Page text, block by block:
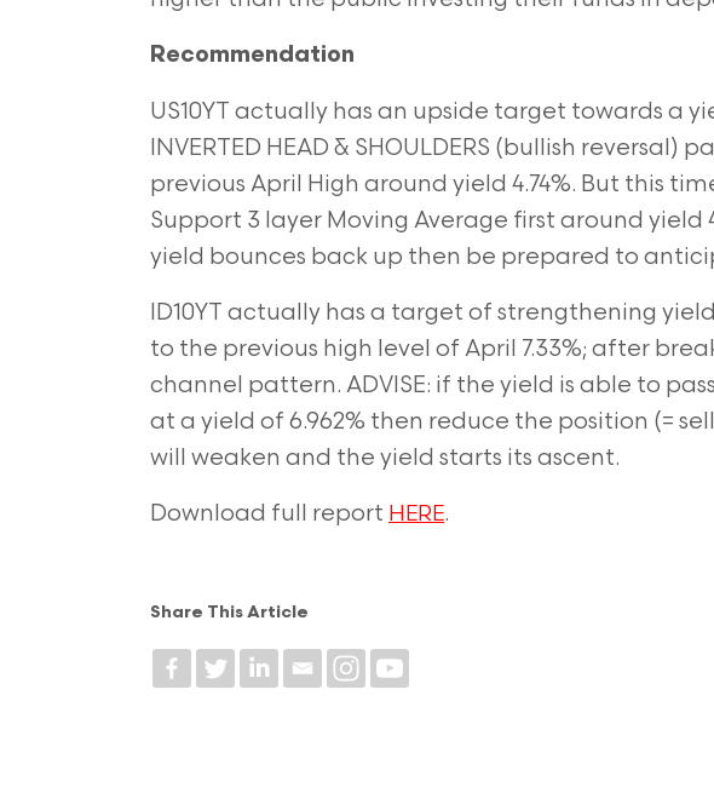
Recommendation
US10YT actually has an upside target towards a
INVERTED HEAD & SHOULDERS (bullish reversal)
previous April High around yield 4.74%. But this
Support 3 layer Moving Average first around yield
yield bounces back up then be prepared to
ID10YT actually has a target of strengthening
to the previous high level of April 7.33%; after
channel pattern. ADVISE: if the yield is able to
at a yield of 6.962% then reduce the position (=
will weaken and the yield starts its ascent.
Download full report HERE.
Share This Article